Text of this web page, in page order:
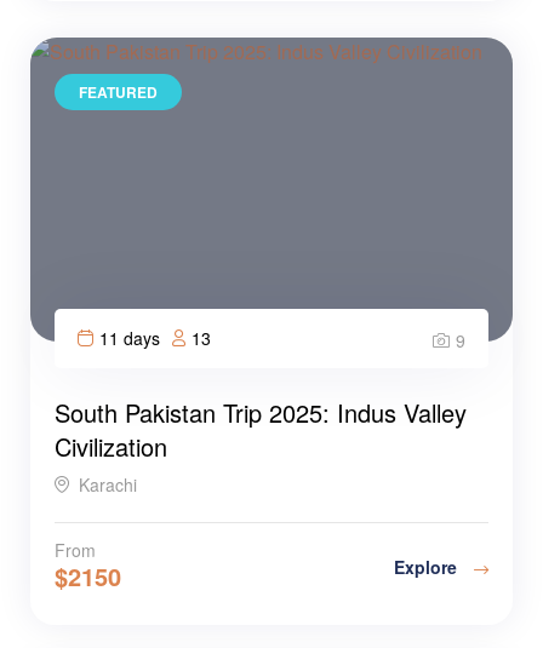
FEATURED
11 days 13 9
South Pakistan Trip 2025: Indus Valley
Civilization
Karachi
From
$2150 Explore